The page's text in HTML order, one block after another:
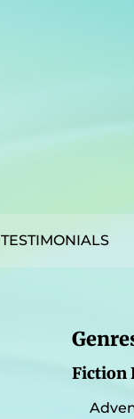
TESTIMONIALS
Fiction